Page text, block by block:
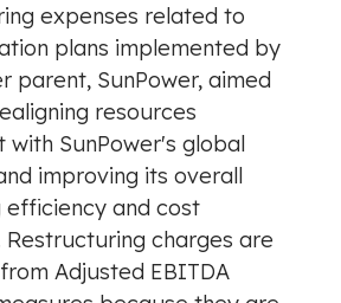
expenses related to
plans implemented by
parent, SunPower, aimed
resources
with SunPower's global
improving its overall
and cost
charges are
Adjusted EBITDA